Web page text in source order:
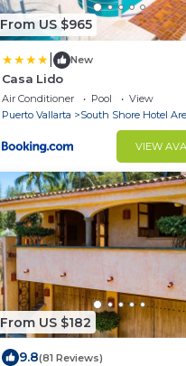
From US $965
New
Casa Lido
Air Conditioner Pool
View
Puerto Vallarta
South Shore Hotel
VIEW
From US $182
9.8(81 Reviews)